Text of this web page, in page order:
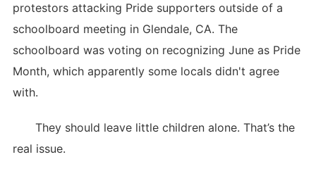
protestors attacking Pride supporters outside of a
schoolboard meeting in Glendale, CA. The
schoolboard was voting on recognizing June as Pride
Month, which apparently some locals didn't agree
with.
They should leave little children alone. That’s the
real issue.